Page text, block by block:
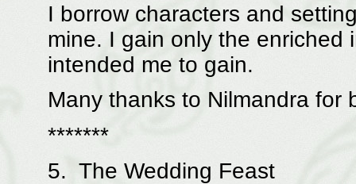
I borrow characters and
mine. I gain only the enriched
intended me to gain.
Many thanks to Nilmandra for
*******
5. The Wedding Feast